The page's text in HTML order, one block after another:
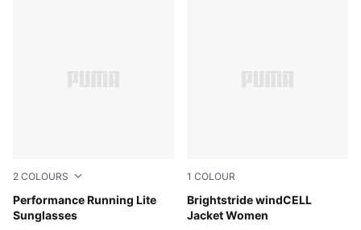
2 COLOURS
Performance Running Lite
Sunglasses
BLACK-BLACK-GREEN
1 COLOUR
Brightstride windCELL
Jacket Women
Créme De Mint